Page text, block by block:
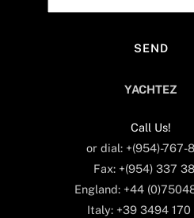
YACHTEZ
Call Us!
or dial: +(954)-767-
Fax: +(954) 337
England: +44
Italy: +39 3494